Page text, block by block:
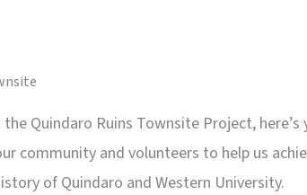
Quindaro Ruins Townsite Project, here’s
community and volunteers to help us
of Quindaro and Western University.